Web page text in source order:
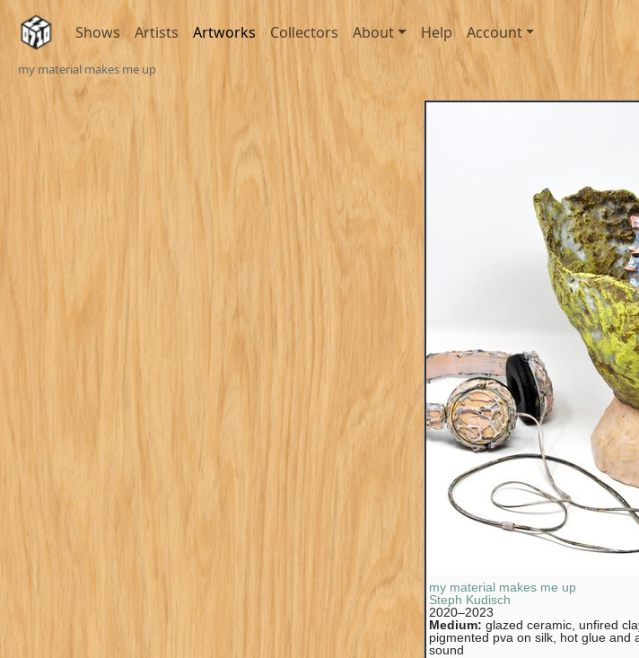
Shows Artists Artworks Collectors About Help Account
my material makes me up
my material makes me up
Steph Kudisch
2020–2023
Medium: glazed ceramic, unfired
pigmented pva on silk, hot glue and
sound